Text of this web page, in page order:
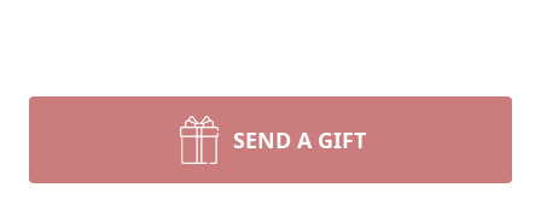
SEND A GIFT